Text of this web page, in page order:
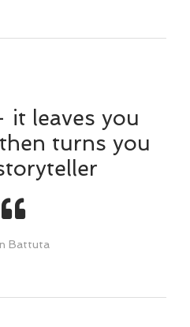
it leaves you
turns you
Battuta